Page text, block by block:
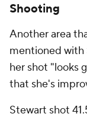
Shooting
Another area
mentioned with
her shot "looks
that she's
Stewart shot